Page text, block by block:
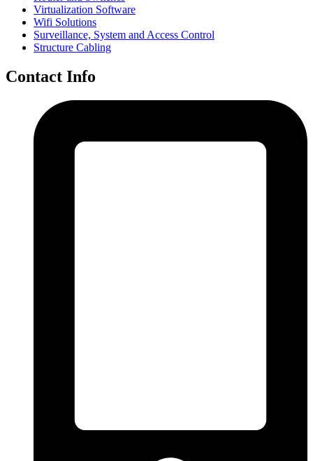
Virtualization Software
Wifi Solutions
Surveillance, System and Access Control
Structure Cabling
Contact Info